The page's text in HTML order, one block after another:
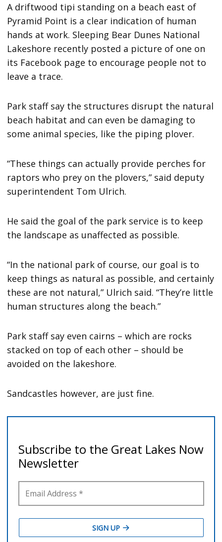
A driftwood tipi standing on a beach east of
Pyramid Point is a clear indication of human
hands at work. Sleeping Bear Dunes National
Lakeshore recently posted a picture of one on
its Facebook page to encourage people not to
leave a trace.
Park staff say the structures disrupt the natural
beach habitat and can even be damaging to
some animal species, like the piping plover.
“These things can actually provide perches for
raptors who prey on the plovers,” said deputy
superintendent Tom Ulrich.
He said the goal of the park service is to keep
the landscape as unaffected as possible.
“In the national park of course, our goal is to
keep things as natural as possible, and certainly
these are not natural,” Ulrich said. “They’re little
human structures along the beach.”
Park staff say even cairns – which are rocks
stacked on top of each other – should be
avoided on the lakeshore.
Sandcastles however, are just fine.